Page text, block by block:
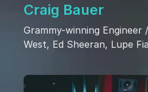
Craig Bauer
Grammy-winning Engineer
West, Ed Sheeran, Lupe